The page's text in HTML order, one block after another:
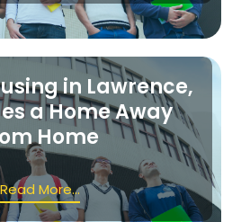
in Lawrence,
a Home Away
Home
Read More...